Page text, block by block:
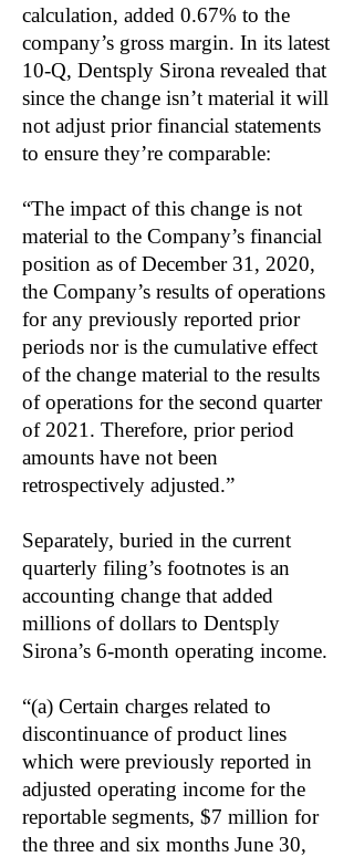
calculation, added 0.67% to the
company’s gross margin. In its latest
10-Q, Dentsply Sirona revealed that
since the change isn’t material it will
not adjust prior financial statements
to ensure they’re comparable:
“The impact of this change is not
material to the Company’s financial
position as of December 31, 2020,
the Company’s results of operations
for any previously reported prior
periods nor is the cumulative effect
of the change material to the results
of operations for the second quarter
of 2021. Therefore, prior period
amounts have not been
retrospectively adjusted.”
Separately, buried in the current
quarterly filing’s footnotes is an
accounting change that added
millions of dollars to Dentsply
Sirona’s 6-month operating income.
“(a) Certain charges related to
discontinuance of product lines
which were previously reported in
adjusted operating income for the
reportable segments, $7 million for
the three and six months June 30,